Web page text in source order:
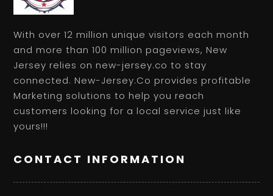
With over 12 million unique visitors each month
and more than 100 million pageviews, New
Jersey relies on new-jersey.co to stay
connected. New-Jersey.Co provides profitable
Marketing solutions to help you reach
customers looking for a local service just like
yours!!!
CONTACT INFORMATION